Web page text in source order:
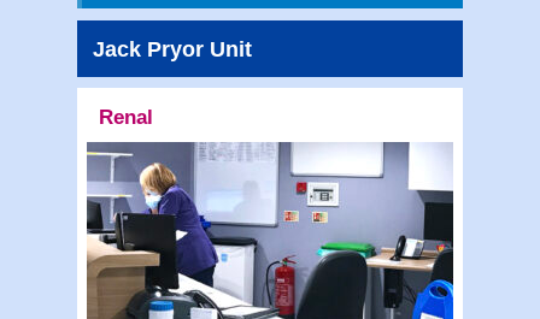
Jack Pryor Unit
Renal